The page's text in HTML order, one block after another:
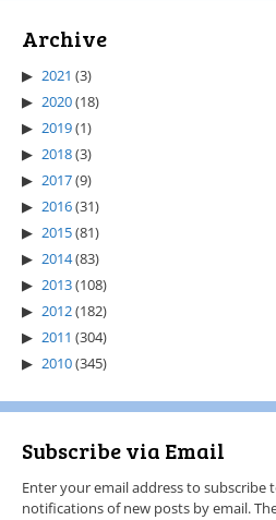
Archive
2021 (3)
2020(18)
2019(1)
2018(3)
2017(9)
2016(31)
2015(81)
2014(83)
2013(108)
2012(182)
2011 (304)
2010(345)
Subscribe via Email
Enter your email address to subscribe
notifications of new posts by email.